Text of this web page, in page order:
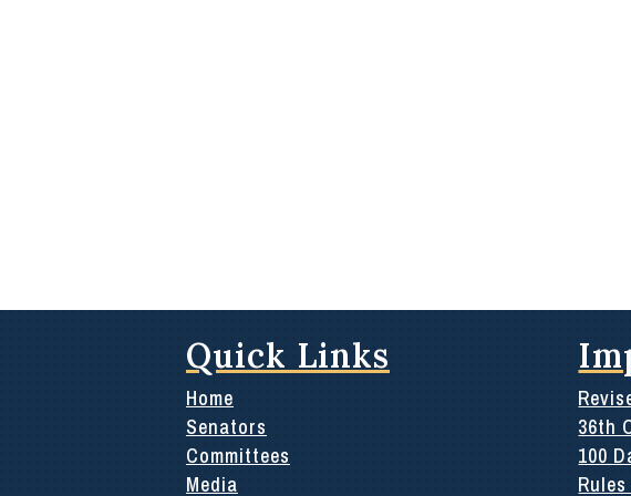
Quick Links
Home
Senators
Committees
Media
36th
100